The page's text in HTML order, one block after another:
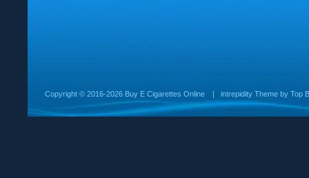
Copyright © 2016-2026 Buy E Cigarettes Online | intrepidity Theme by Top